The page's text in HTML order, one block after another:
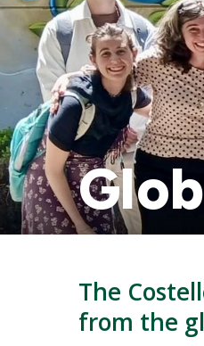
The
from the